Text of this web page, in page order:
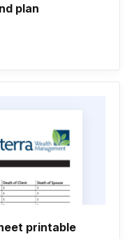
plan
printable